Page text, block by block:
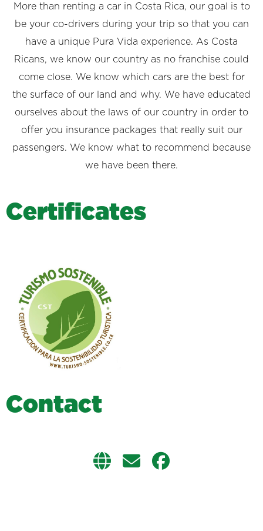
More than renting a car in Costa Rica, our goal is to
be your co-drivers during your trip so that you can
have a unique Pura Vida experience. As Costa
Ricans, we know our country as no franchise could
come close. We know which cars are the best for
the surface of our land and why. We have educated
ourselves about the laws of our country in order to
offer you insurance packages that really suit our
passengers. We know what to recommend because
we have been there.
Certificates
Contact